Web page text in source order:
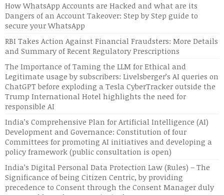
How WhatsApp Accounts are Hacked and what are its
Dangers of an Account Takeover: Step by Step guide to
secure your WhatsApp
RBI Takes Action Against Financial Fraudsters: More Details
and Summary of Recent Regulatory Prescriptions
The Importance of Taming the LLM for Ethical and
Legitimate usage by subscribers: Livelsberger’s AI queries on
ChatGPT before exploding a Tesla CyberTracker outside the
Trump International Hotel highlights the need for
responsible AI
India’s Comprehensive Plan for Artificial Intelligence (AI)
Development and Governance: Constitution of four
Committees for promoting AI initiatives and developing a
policy framework (public consultation is open)
India’s Digital Personal Data Protection Law (Rules) – The
Significance of being Citizen Centric, by providing
precedence to Consent through the Consent Manager duly